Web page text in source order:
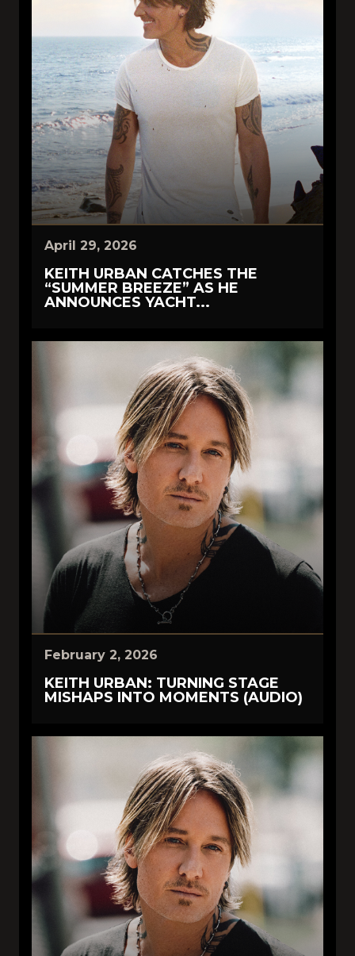
April 29, 2026
KEITH URBAN CATCHES THE
“SUMMER BREEZE” AS HE
ANNOUNCES YACHT...
February 2, 2026
KEITH URBAN: TURNING STAGE
MISHAPS INTO MOMENTS (AUDIO)